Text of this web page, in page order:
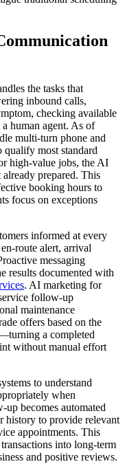
the tasks that
inbound calls,
checking available
human agent. As of
multi-turn phone and
qualify most standard
high-value jobs, the AI
prepared. This
booking hours to
focus on exceptions
informed at every
route alert, arrival
messaging
results documented with
. AI marketing for
follow-up
maintenance
offers based on the
a completed
without manual effort
to understand
when
up becomes automated
history to provide relevant
appointments. This
into long-term
and positive reviews.